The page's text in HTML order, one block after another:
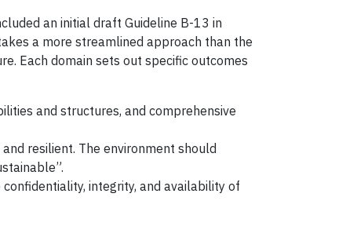
an initial draft Guideline B-13 in
a more streamlined approach than the
Each domain sets out specific outcomes
and structures, and comprehensive
resilient. The environment should
integrity, and availability of